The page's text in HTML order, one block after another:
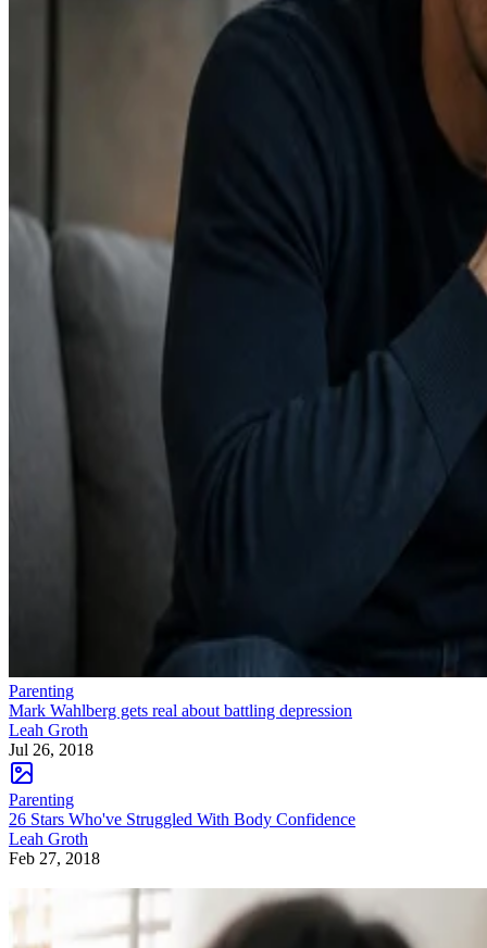
Parenting
Mark Wahlberg gets real about battling depression
Leah Groth
Jul 26, 2018
Parenting
26 Stars Who've Struggled With Body Confidence
Leah Groth
Feb 27, 2018